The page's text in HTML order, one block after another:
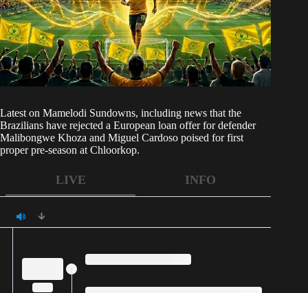
Latest on Mamelodi Sundowns, including news that the
Brazilians have rejected a European loan offer for defender
Malibongwe Khoza and Miguel Cardoso poised for first
proper pre-season at Chloorkop.
LIVE INFO